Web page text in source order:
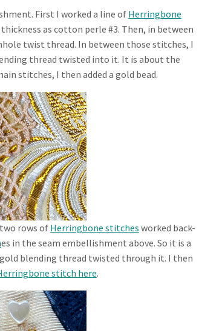
First I worked a line of Herringbone
as cotton perle #3. Then, in between
twist thread. In between those stitches, I
thread twisted into it. It is about the
stitches, I then added a gold bead.
rows of Herringbone stitches worked back-
es in the seam embellishment above. So it is a
blending thread twisted through it. I then
stitch here.